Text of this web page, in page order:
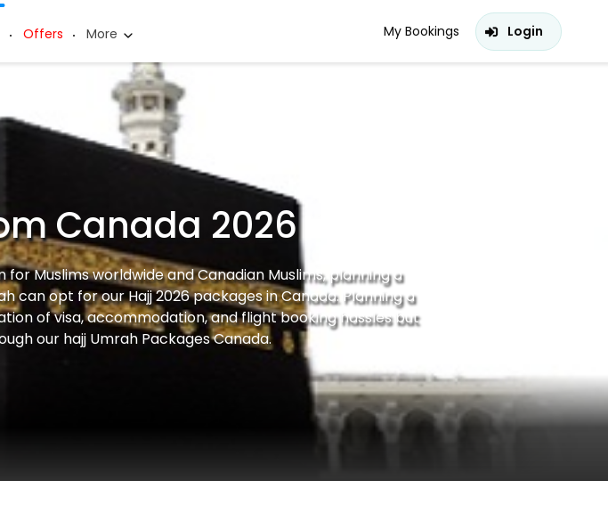
Offers More My Bookings Login
Canada 2026
Muslims worldwide and Canadian Muslims, planning a
can opt for our Hajj 2026 packages in Canada. Planning a
of visa, accommodation, and flight booking hassles but
our hajj Umrah Packages Canada.